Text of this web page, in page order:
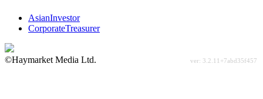
AsianInvestor
CorporateTreasurer
©Haymarket Media Ltd.